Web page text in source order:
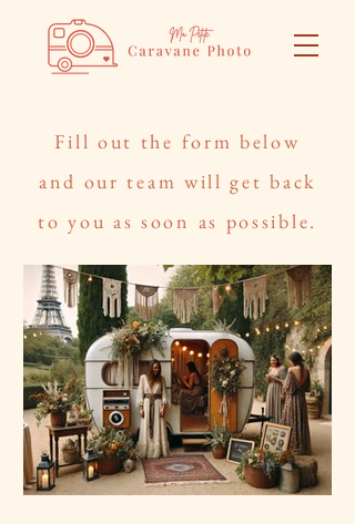
Fill out the form below
and our team will get back
to you as soon as possible.